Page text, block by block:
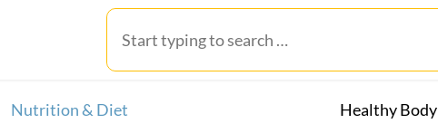
Nutrition & Diet Healthy Body